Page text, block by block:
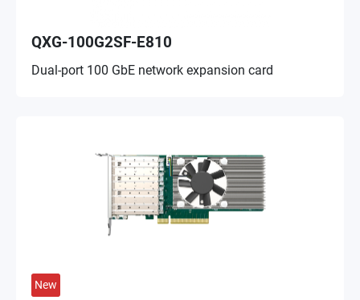
QXG-100G2SF-E810
Dual-port 100 GbE network expansion card
New